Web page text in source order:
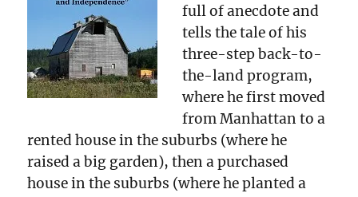
full of anecdote and
tells the tale of his
three-step back-to-
the-land program,
where he first moved
from Manhattan to a
rented house in the suburbs (where he
raised a big garden), then a purchased
house in the suburbs (where he planted a